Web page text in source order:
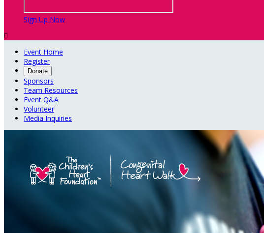
Sign Up Now

Event Home
Register
Donate
Sponsors
Team Resources
Event Q&A
Volunteer
Media Inquiries